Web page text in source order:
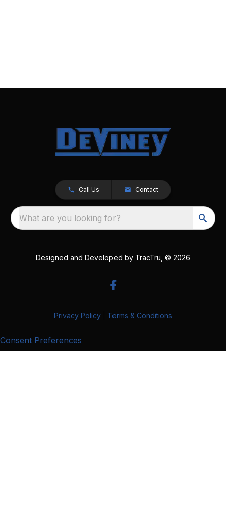
Call Us Contact
What are you looking for?
Designed and Developed by TracTru , © 2026
Privacy Policy Terms & Conditions
Consent Preferences